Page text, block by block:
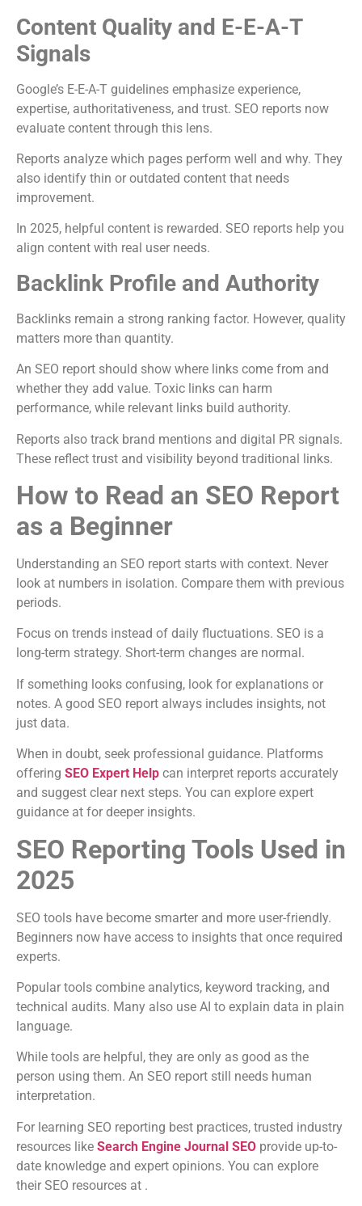
Content Quality and E-E-A-T
Signals
Google’s E-E-A-T guidelines emphasize experience,
expertise, authoritativeness, and trust. SEO reports now
evaluate content through this lens.
Reports analyze which pages perform well and why. They
also identify thin or outdated content that needs
improvement.
In 2025, helpful content is rewarded. SEO reports help you
align content with real user needs.
Backlink Profile and Authority
Backlinks remain a strong ranking factor. However, quality
matters more than quantity.
An SEO report should show where links come from and
whether they add value. Toxic links can harm
performance, while relevant links build authority.
Reports also track brand mentions and digital PR signals.
These reflect trust and visibility beyond traditional links.
How to Read an SEO Report
as a Beginner
Understanding an SEO report starts with context. Never
look at numbers in isolation. Compare them with previous
periods.
Focus on trends instead of daily fluctuations. SEO is a
long-term strategy. Short-term changes are normal.
If something looks confusing, look for explanations or
notes. A good SEO report always includes insights, not
just data.
When in doubt, seek professional guidance. Platforms
offering SEO Expert Help can interpret reports accurately
and suggest clear next steps. You can explore expert
guidance at for deeper insights.
SEO Reporting Tools Used in
2025
SEO tools have become smarter and more user-friendly.
Beginners now have access to insights that once required
experts.
Popular tools combine analytics, keyword tracking, and
technical audits. Many also use AI to explain data in plain
language.
While tools are helpful, they are only as good as the
person using them. An SEO report still needs human
interpretation.
For learning SEO reporting best practices, trusted industry
resources like Search Engine Journal SEO provide up-to-
date knowledge and expert opinions. You can explore
their SEO resources at .